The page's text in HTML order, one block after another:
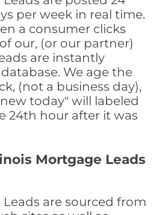
per week in real time.
a consumer clicks
our, (or our partner)
are instantly
We age the
(not a business day),
today" will labeled
24th hour after it was
Mortgage Leads
are sourced from